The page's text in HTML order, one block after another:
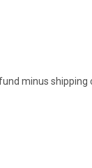
minus shipping